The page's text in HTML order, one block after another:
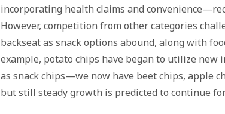
incorporating health claims and
However, competition from other categories
backseat as snack options abound, along with
example, potato chips have began to utilize
as snack chips—we now have beet chips, apple
but still steady growth is predicted to continue